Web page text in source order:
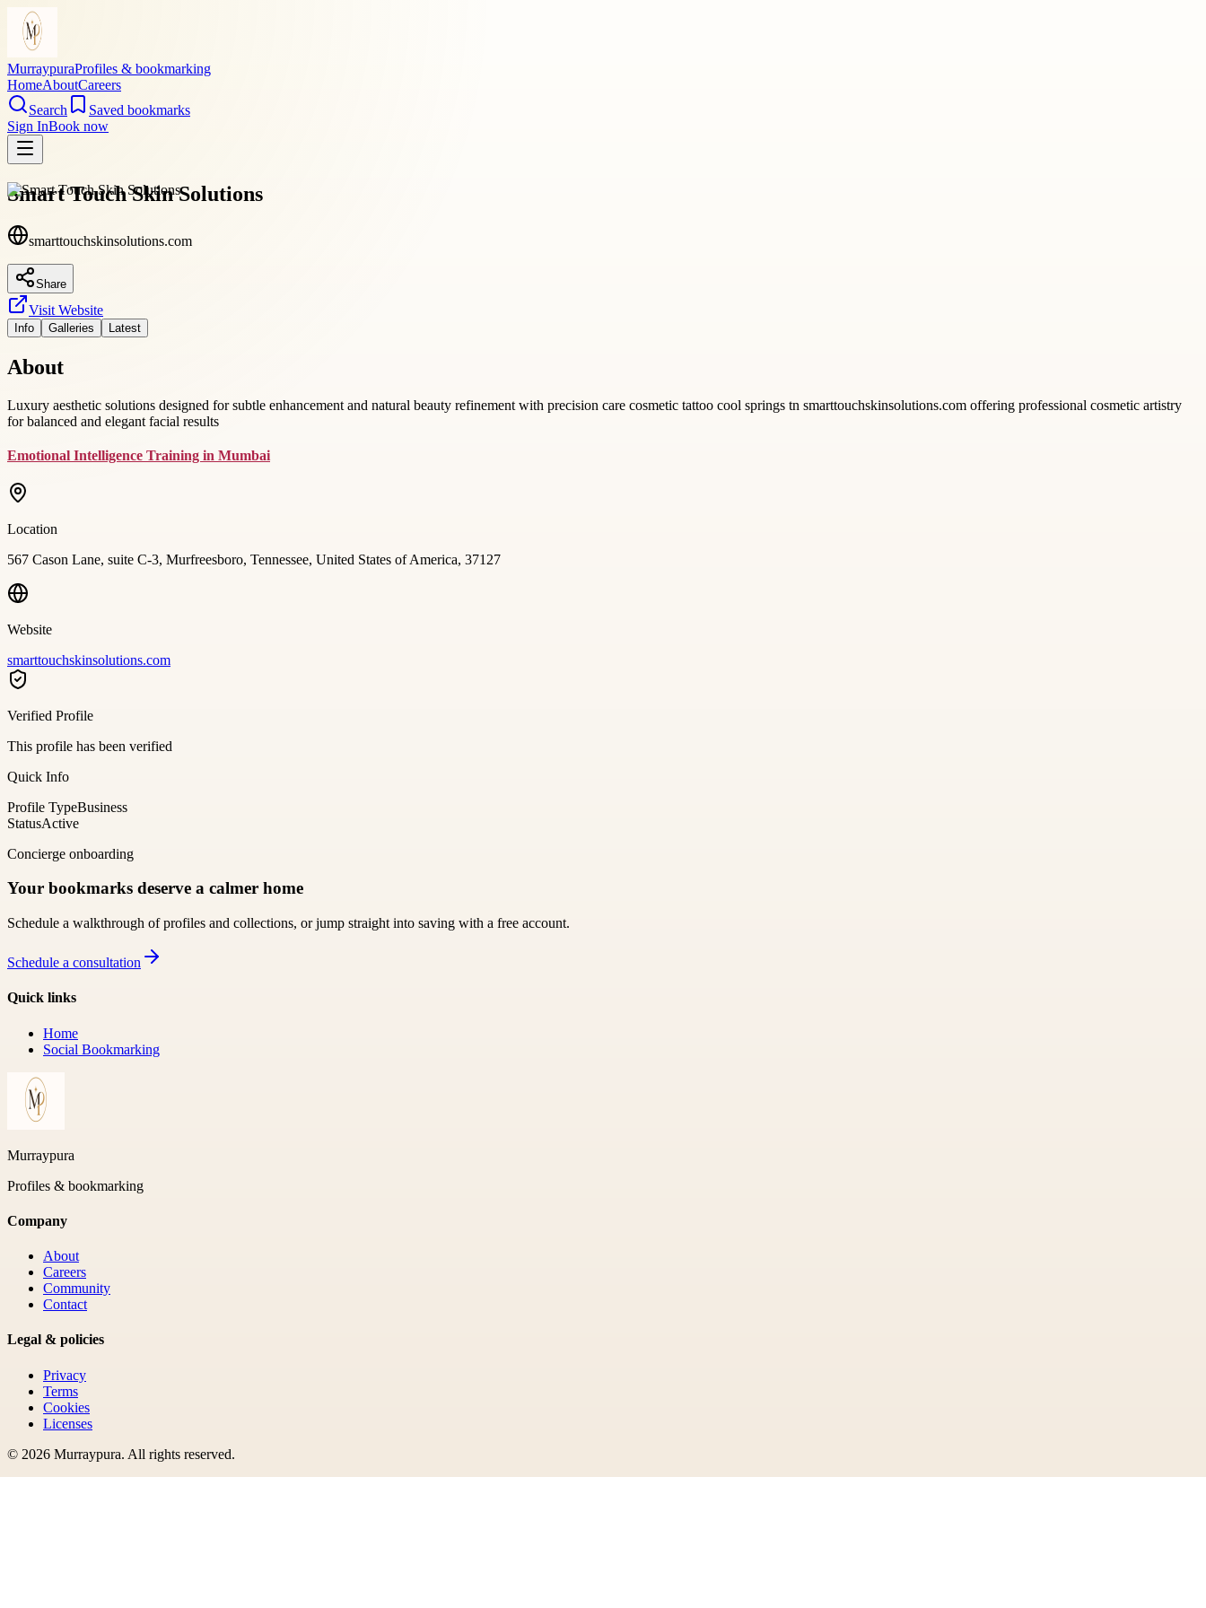
MurraypuraProfiles & bookmarking
HomeAboutCareers
Search
Saved bookmarks
Sign InBook now
Smart Touch Skin Solutions
smarttouchskinsolutions.com
Share
Visit Website
Info Galleries Latest
About
Luxury aesthetic solutions designed for subtle enhancement and natural beauty refinement with precision care cosmetic tattoo cool springs tn smarttouchskinsolutions.com offering professional cosmetic artistry
for balanced and elegant facial results
Emotional Intelligence Training in Mumbai
Location
567 Cason Lane, suite C-3, Murfreesboro, Tennessee, United States of America, 37127
Website
smarttouchskinsolutions.com
Verified Profile
This profile has been verified
Quick Info
Profile TypeBusiness
StatusActive
Concierge onboarding
Your bookmarks deserve a calmer home
Schedule a walkthrough of profiles and collections, or jump straight into saving with a free account.
Schedule a consultation
Quick links
Home
Social Bookmarking
Murraypura
Profiles & bookmarking
Company
About
Careers
Community
Contact
Legal & policies
Privacy
Terms
Cookies
Licenses
© 2026 Murraypura. All rights reserved.